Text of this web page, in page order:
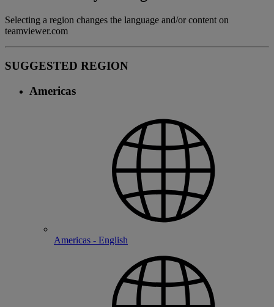
Selecting a region changes the language and/or content on
teamviewer.com
SUGGESTED REGION
Americas
Americas - English